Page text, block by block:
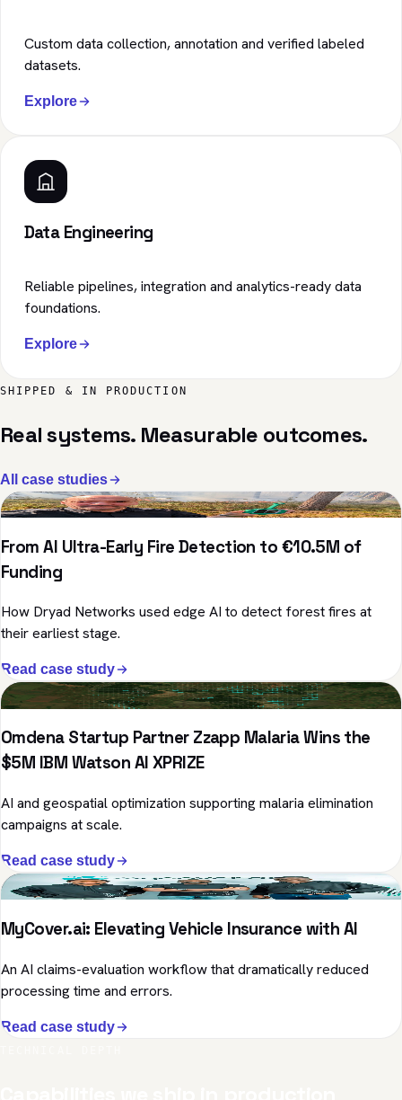
Custom data collection, annotation and verified labeled
datasets.
Explore
Data Engineering
Reliable pipelines, integration and analytics-ready data
foundations.
Explore
SHIPPED & IN PRODUCTION
Real systems. Measurable outcomes.
All case studies
Environment · Edge AI
From AI Ultra-Early Fire Detection to €10.5M of
Funding
How Dryad Networks used edge AI to detect forest fires at
their earliest stage.
Read case study
Healthcare · Geospatial AI
Omdena Startup Partner Zzapp Malaria Wins the
$5M IBM Watson AI XPRIZE
AI and geospatial optimization supporting malaria elimination
campaigns at scale.
Read case study
Insurance · Computer Vision
MyCover.ai: Elevating Vehicle Insurance with AI
An AI claims-evaluation workflow that dramatically reduced
processing time and errors.
Read case study